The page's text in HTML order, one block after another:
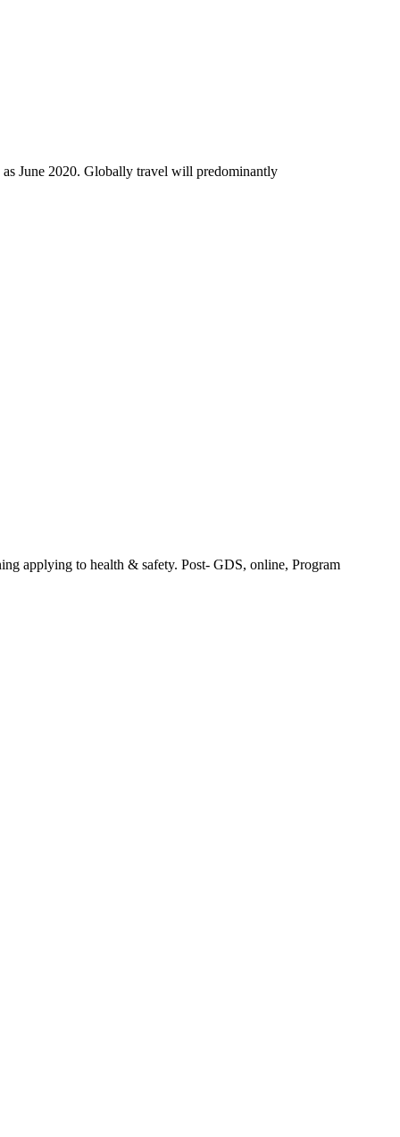
as June 2020. Globally travel will predominantly
applying to health & safety. Post- GDS, online, Program